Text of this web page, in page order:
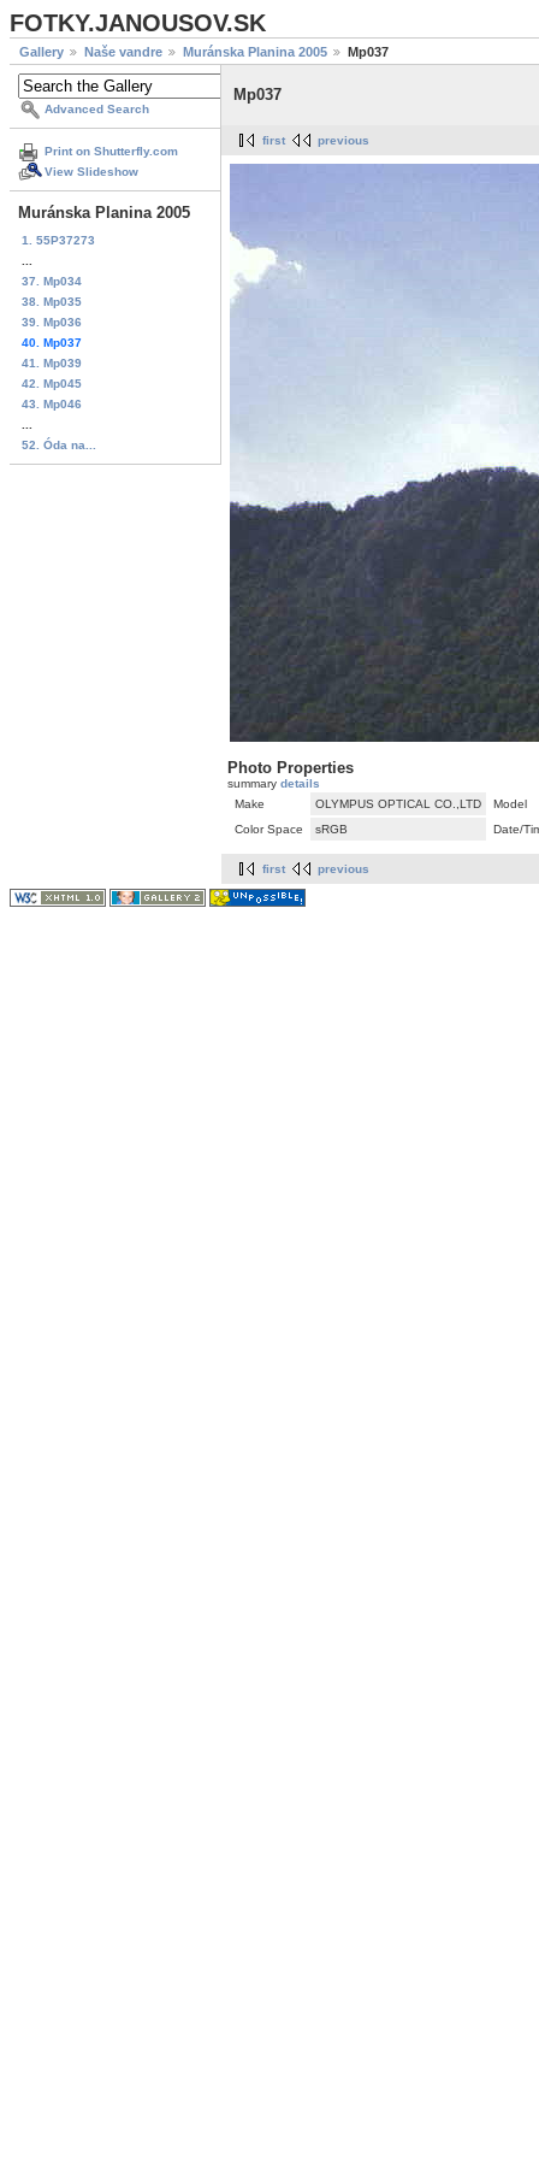
FOTKY.JANOUSOV.SK
Gallery Naše vandre Muránska Planina 2005 Mp037
Advanced Search
Print on Shutterfly.com
View Slideshow
Muránska Planina 2005
1. 55P37273
37. Mp034
38. Mp035
39. Mp036
40. Mp037
41. Mp039
42. Mp045
43. Mp046
52. Óda na...
Mp037
first previous
Photo Properties
summary details
Make
OLYMPUS OPTICAL CO.,LTD
Model
Color Space
sRGB Date/
first previous